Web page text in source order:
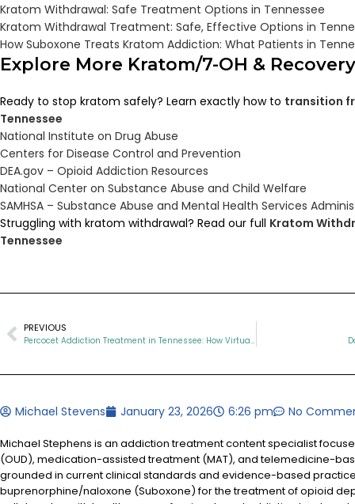
Kratom Withdrawal: Safe Treatment Options in Tennessee
Kratom Withdrawal Treatment: Safe, Effective Options in
How Suboxone Treats Kratom Addiction: What Patients in
Explore More Kratom/7-OH &
Ready to stop kratom safely? Learn exactly how to transition
Tennessee
National Institute on Drug Abuse
Centers for Disease Control and Prevention
DEA.gov – Opioid Addiction Resources
National Center on Substance Abuse and Child Welfare
SAMHSA – Substance Abuse and Mental Health Services
Struggling with kratom withdrawal? Read our full Kratom
Tennessee
PREVIOUS
Percocet Addiction Treatment in Tennessee: How Virtual Suboxone Care Can Help You Recover
Michael Stevens January 23, 2026 6:26 pm No
Michael Stephens is an addiction treatment content specialist
(OUD), medication-assisted treatment (MAT), and telemedicine-
grounded in current clinical standards and evidence-based
buprenorphine/naloxone (Suboxone) for the treatment of opioid